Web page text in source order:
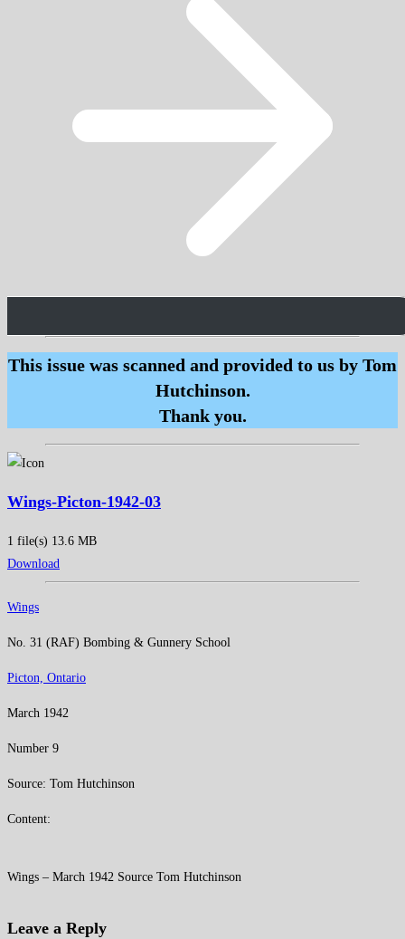
This issue was scanned and provided to us by Tom
Hutchinson.
Thank you.
Wings-Picton-1942-03
1 file(s) 13.6 MB
Download
Wings
No. 31 (RAF) Bombing & Gunnery School
Picton, Ontario
March 1942
Number 9
Source: Tom Hutchinson
Content:
Wings – March 1942 Source Tom Hutchinson
Leave a Reply